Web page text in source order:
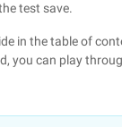
test save.
in the table of
you can play